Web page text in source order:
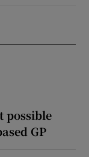
possible
GP